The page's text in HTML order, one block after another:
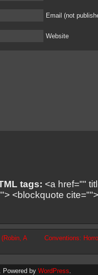
Email (not
Website
tags: <a href=""
<blockquote
A
Conventions:
. Powered by WordPress.